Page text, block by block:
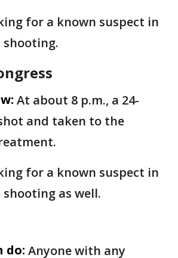
for a known suspect in
At about 8 p.m., a 24-
and taken to the
for a known suspect in
as well.
do: Anyone with any